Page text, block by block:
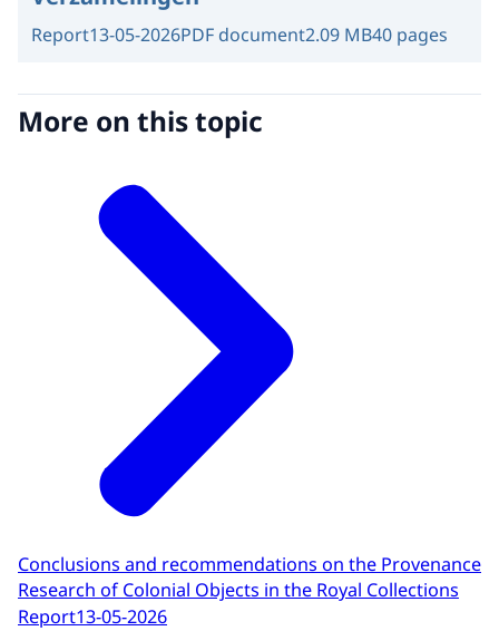
Report13-05-2026PDF document2.09 MB40 pages
More on this topic
Conclusions and recommendations on the Provenance
Research of Colonial Objects in the Royal Collections
Report13-05-2026